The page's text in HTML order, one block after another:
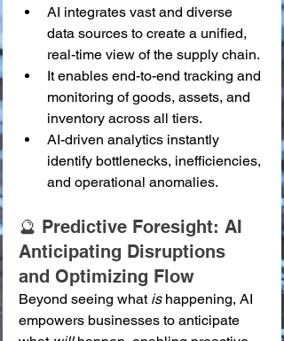
AI integrates vast and diverse
data sources to create a unified,
real-time view of the supply chain.
It enables end-to-end tracking and
monitoring of goods, assets, and
inventory across all tiers.
AI-driven analytics instantly
identify bottlenecks, inefficiencies,
and operational anomalies.
🔮 Predictive Foresight: AI
Anticipating Disruptions
and Optimizing Flow
Beyond seeing what is happening, AI
empowers businesses to anticipate